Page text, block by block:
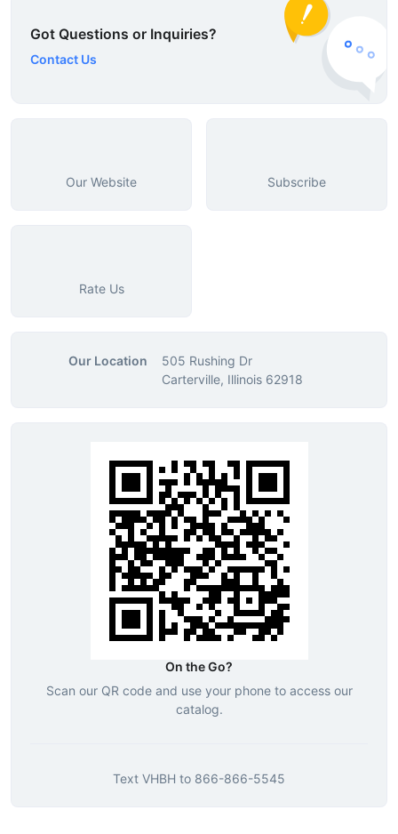
Got Questions or Inquiries?
Contact Us
Our Website Subscribe
Rate Us
Our Location
505 Rushing Dr
Carterville, Illinois 62918
On the Go?
Scan our QR code and use your phone to access our
catalog.
Text VHBH to 866-866-5545